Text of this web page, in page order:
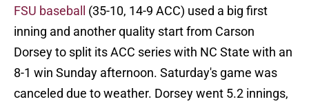
FSU baseball
(35-10, 14-9 ACC) used a big first
inning and another quality start from Carson
Dorsey to split its ACC series with NC State with an
8-1 win Sunday afternoon. Saturday's game was
canceled due to weather. Dorsey went 5.2 innings,